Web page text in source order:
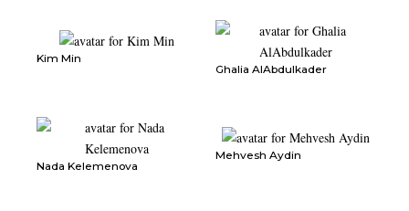
Kim Min
Ghalia AlAbdulkader
Nada Kelemenova
Mehvesh Aydin